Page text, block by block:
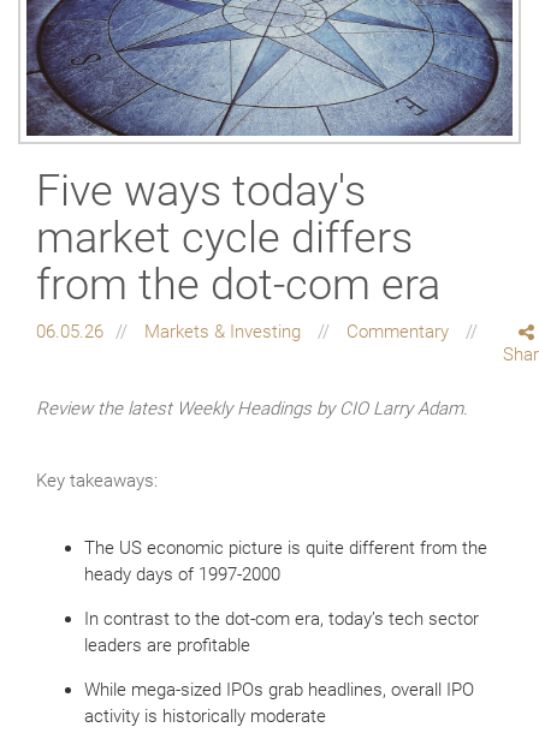
Five ways today's
market cycle differs
from the dot-com era
06.05.26 Markets & Investing
Commentary
Review the latest Weekly Headings by CIO Larry Adam.
Key takeaways:
The US economic picture is quite different from the
heady days of 1997-2000
In contrast to the dot-com era, today’s tech sector
leaders are profitable
While mega-sized IPOs grab headlines, overall IPO
activity is historically moderate